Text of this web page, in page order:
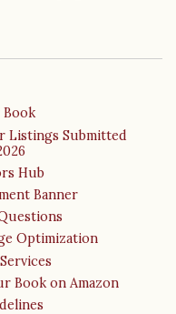
Listings Submitted
Hub
Banner
Optimization
Book on Amazon